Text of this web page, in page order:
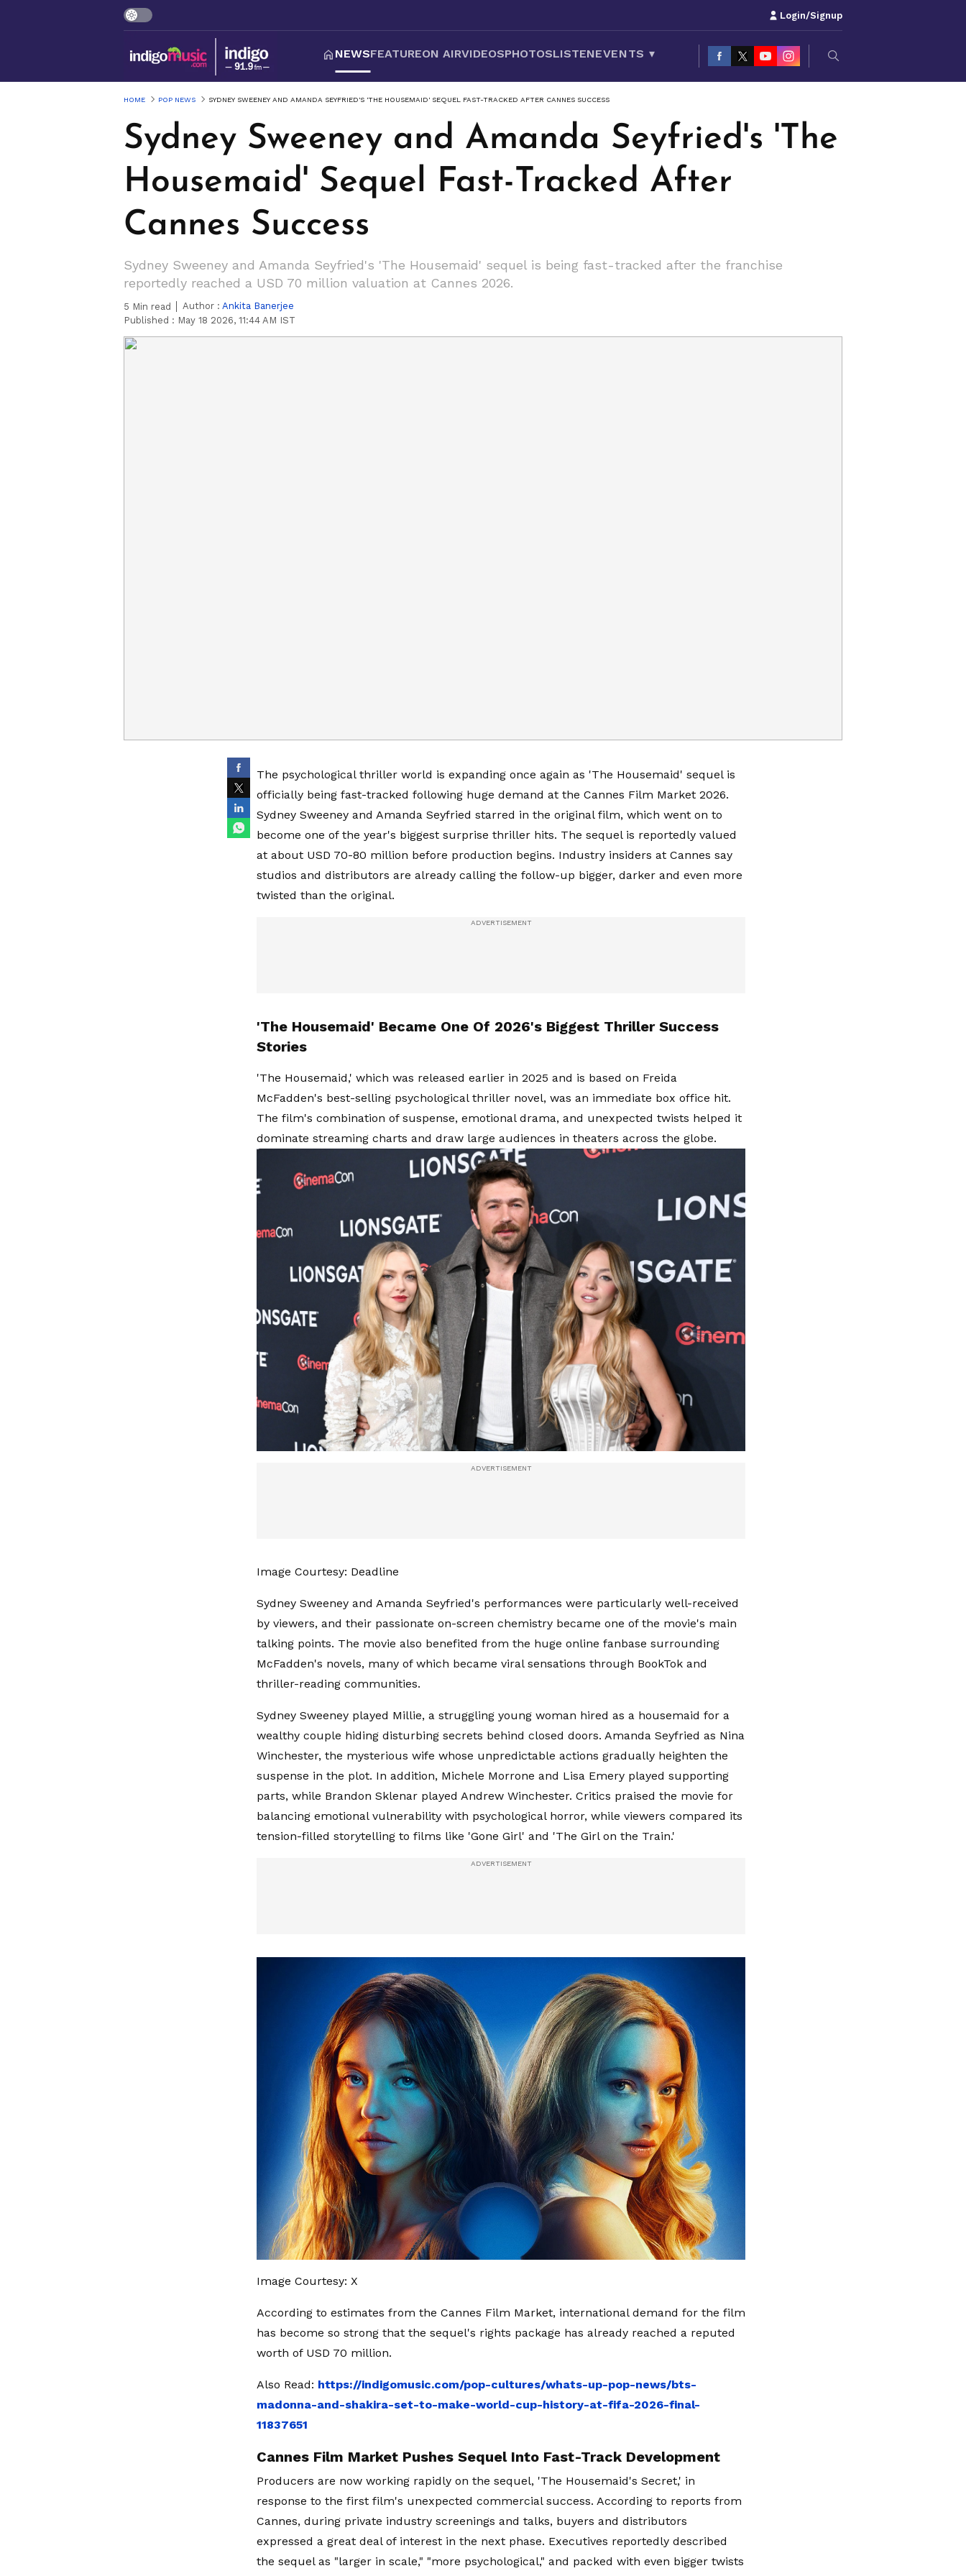
Login/Signup
NEWSFEATUREON AIRVIDEOSPHOTOSLISTENEVENTS ▾
HOME POP NEWS SYDNEY SWEENEY AND AMANDA SEYFRIED'S 'THE HOUSEMAID' SEQUEL FAST-TRACKED AFTER CANNES SUCCESS
Sydney Sweeney and Amanda Seyfried's 'The
Housemaid' Sequel Fast-Tracked After
Cannes Success
Sydney Sweeney and Amanda Seyfried's 'The Housemaid' sequel is being fast-tracked after the franchise
reportedly reached a USD 70 million valuation at Cannes 2026.
5 Min read Author : Ankita Banerjee
Published : May 18 2026, 11:44 AM IST
The psychological thriller world is expanding once again as 'The Housemaid' sequel is
officially being fast-tracked following huge demand at the Cannes Film Market 2026.
Sydney Sweeney and Amanda Seyfried starred in the original film, which went on to
become one of the year's biggest surprise thriller hits. The sequel is reportedly valued
at about USD 70-80 million before production begins. Industry insiders at Cannes say
studios and distributors are already calling the follow-up bigger, darker and even more
twisted than the original.
'The Housemaid' Became One Of 2026's Biggest Thriller Success
Stories
'The Housemaid,' which was released earlier in 2025 and is based on Freida
McFadden's best-selling psychological thriller novel, was an immediate box office hit.
The film's combination of suspense, emotional drama, and unexpected twists helped it
dominate streaming charts and draw large audiences in theaters across the globe.
Image Courtesy: Deadline
Sydney Sweeney and Amanda Seyfried's performances were particularly well-received
by viewers, and their passionate on-screen chemistry became one of the movie's main
talking points. The movie also benefited from the huge online fanbase surrounding
McFadden's novels, many of which became viral sensations through BookTok and
thriller-reading communities.
Sydney Sweeney played Millie, a struggling young woman hired as a housemaid for a
wealthy couple hiding disturbing secrets behind closed doors. Amanda Seyfried as Nina
Winchester, the mysterious wife whose unpredictable actions gradually heighten the
suspense in the plot. In addition, Michele Morrone and Lisa Emery played supporting
parts, while Brandon Sklenar played Andrew Winchester. Critics praised the movie for
balancing emotional vulnerability with psychological horror, while viewers compared its
tension-filled storytelling to films like 'Gone Girl' and 'The Girl on the Train.'
Image Courtesy: X
According to estimates from the Cannes Film Market, international demand for the film
has become so strong that the sequel's rights package has already reached a reputed
worth of USD 70 million.
Also Read: https://indigomusic.com/pop-cultures/whats-up-pop-news/bts-
madonna-and-shakira-set-to-make-world-cup-history-at-fifa-2026-final-
11837651
Cannes Film Market Pushes Sequel Into Fast-Track Development
Producers are now working rapidly on the sequel, 'The Housemaid's Secret,' in
response to the first film's unexpected commercial success. According to reports from
Cannes, during private industry screenings and talks, buyers and distributors
expressed a great deal of interest in the next phase. Executives reportedly described
the sequel as "larger in scale," "more psychological," and packed with even bigger twists